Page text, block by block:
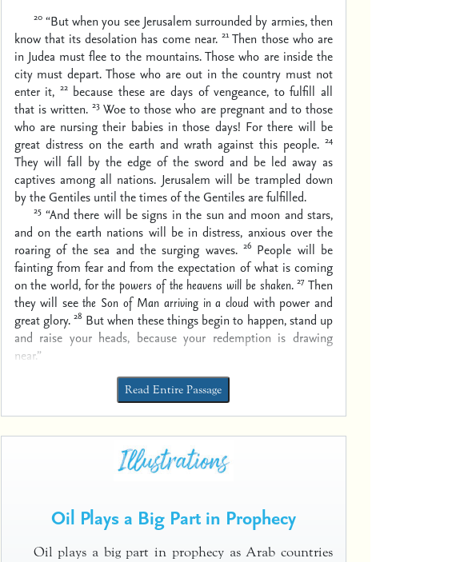
20 “But when you see Jerusalem surrounded by armies, then
know that its desolation has come near. 21 Then those who are
in Judea must flee to the mountains. Those who are inside the
city must depart. Those who are out in the country must not
enter it, 22 because these are days of vengeance, to fulfill all
that is written. 23 Woe to those who are pregnant and to those
who are nursing their babies in those days! For there will be
great distress on the earth and wrath against this people. 24
They will fall by the edge of the sword and be led away as
captives among all nations. Jerusalem will be trampled down
by the Gentiles until the times of the Gentiles are fulfilled.
25 “And there will be signs in the sun and moon and stars,
and on the earth nations will be in distress, anxious over the
roaring of the sea and the surging waves. 26 People will be
fainting from fear and from the expectation of what is coming
on the world, forthe powers of the heavens will be shaken. 27 Then
they will seethe Son of Man arriving in a cloud with power and
great glory. 28 But when these things begin to happen, stand up
and raise your heads, because your redemption is drawing
near.”
Read Entire Passage
Oil Plays a Big Part in Prophecy
Oil plays a big part in prophecy as Arab countries